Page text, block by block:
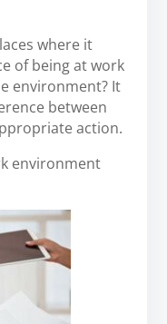
where it
of being at work
environment? It
between
action.
environment